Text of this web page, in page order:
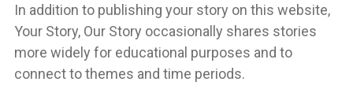
In addition to publishing your story on this website,
Your Story, Our Story occasionally shares stories
more widely for educational purposes and to
connect to themes and time periods.